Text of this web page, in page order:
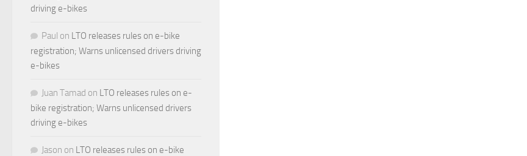
driving e-bikes
Paul on LTO releases rules on e-bike
registration; Warns unlicensed drivers driving
e-bikes
Juan Tamad on LTO releases rules on e-
bike registration; Warns unlicensed drivers
driving e-bikes
Jason on LTO releases rules on e-bike